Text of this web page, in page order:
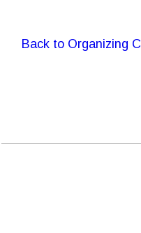
Back to Organizing